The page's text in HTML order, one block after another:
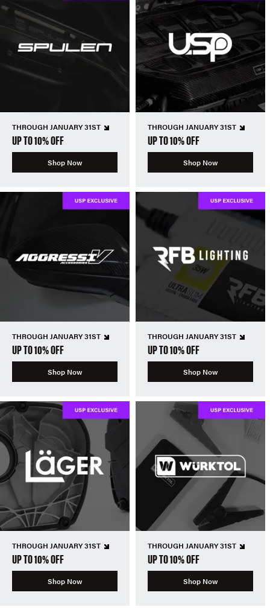
THROUGH JANUARY 31ST
UP TO 10% OFF
Shop Now
THROUGH JANUARY 31ST
UP TO 10% OFF
Shop Now
THROUGH JANUARY 31ST
UP TO 10% OFF
Shop Now
THROUGH JANUARY 31ST
UP TO 10% OFF
Shop Now
THROUGH JANUARY 31ST
UP TO 10% OFF
Shop Now
THROUGH JANUARY 31ST
UP TO 10% OFF
Shop Now